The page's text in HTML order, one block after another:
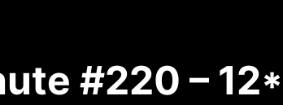
#220 –